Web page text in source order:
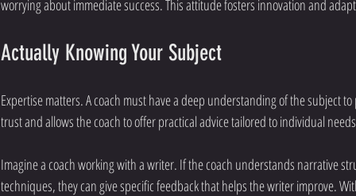
worrying about immediate success. This attitude fosters innovation and
Actually Knowing Your Subject
Expertise matters. A coach must have a deep understanding of the subject
trust and allows the coach to offer practical advice tailored to individual
Imagine a coach working with a writer. If the coach understands narrative
techniques, they can give specific feedback that helps the writer improve.